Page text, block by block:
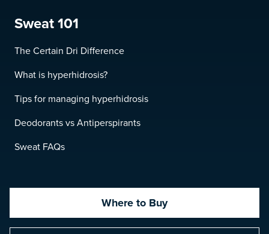
Sweat 101
The Certain Dri Difference
What is hyperhidrosis?
Tips for managing hyperhidrosis
Deodorants vs Antiperspirants
Sweat FAQs
Where to Buy